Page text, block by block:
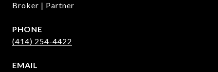
Broker | Partner
PHONE
(414) 254-4422
EMAIL